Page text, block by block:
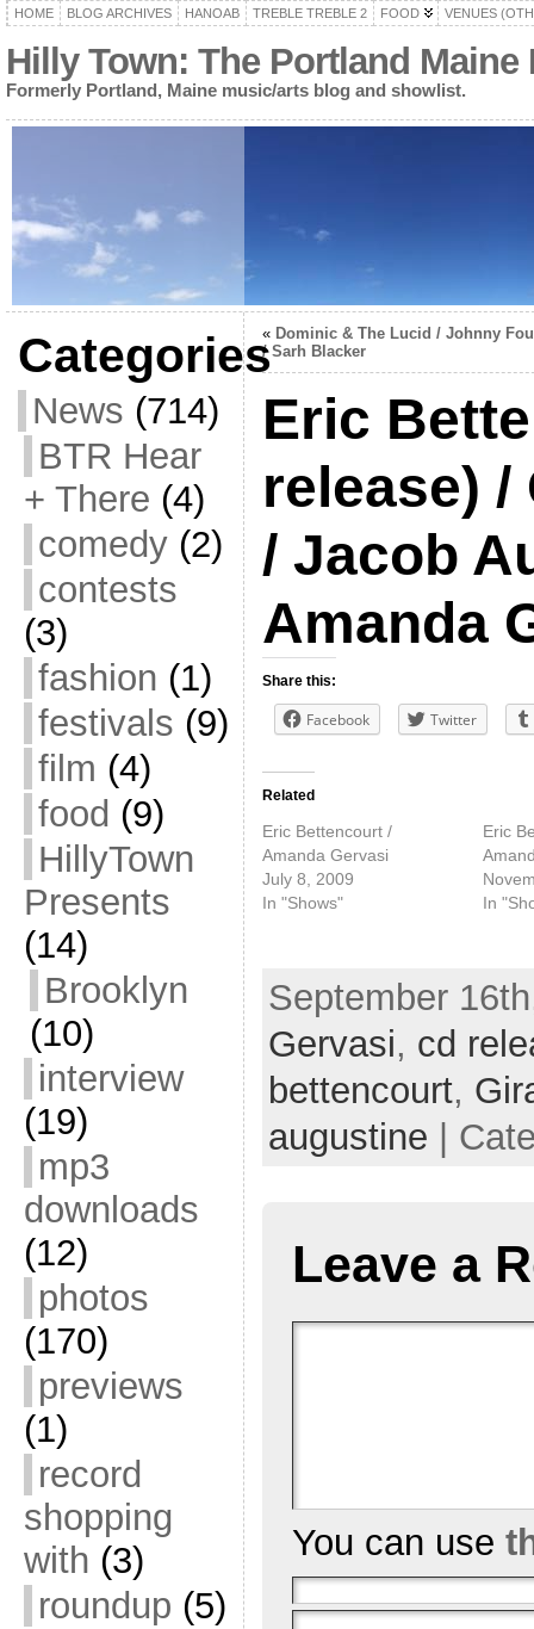
HOME BLOG ARCHIVES HANOAB TREBLE TREBLE 2 FOOD VENUES
Hilly Town: The Portland
Formerly Portland, Maine music/arts blog and showlist.
Categories
News (714)
BTR Hear
+ There (4)
comedy(2)
contests
(3)
fashion (1)
festivals (9)
film (4)
food (9)
HillyTown
Presents
(14)
Brooklyn
(10)
interview
(19)
mp3
downloads
(12)
photos
(170)
previews
(1)
record
shopping
with (3)
roundup (5)
« Dominic & The Lucid / Johnny
/ Sarh Blacker
Eric
release)
/ Jacob
Amanda
Share this:
Facebook Twitter
Related
Eric Bettencourt /
Amanda Gervasi
July 8, 2009
In "Shows"
Eric
In
September
Gervasi, cd
bettencourt,
augustine |
Leave a
You can use